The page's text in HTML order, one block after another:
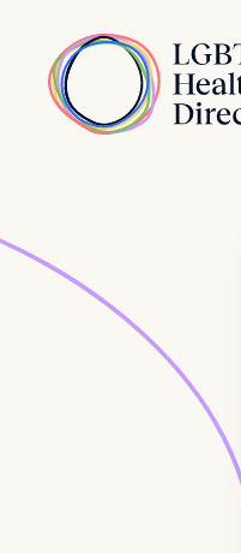
Home